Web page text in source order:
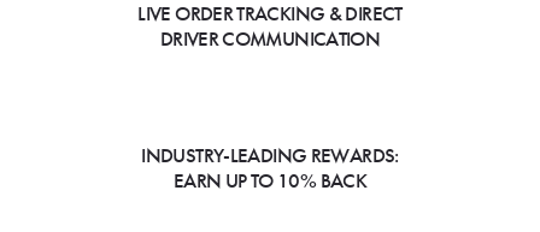
LIVE ORDER TRACKING & DIRECT
DRIVER COMMUNICATION
INDUSTRY-LEADING REWARDS:
EARN UP TO 10% BACK